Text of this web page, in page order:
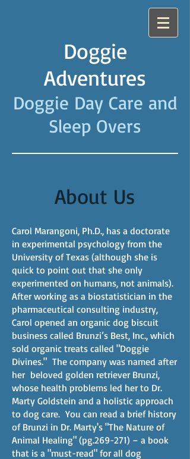
Doggie
Adventures
Doggie Day Care and
Sleep Overs
About Us
Carol Marangoni, Ph.D., has a doctorate
in experimental psychology from the
University of Texas (although she is
quick to point out that she only
experimented on humans, not animals).
After working as a biostatistician in the
pharmaceutical consulting industry,
Carol opened an organic dog biscuit
business called Brunzi’s Best, Inc., which
sold organic treats called "Doggie
Divines." The company was named after
her beloved golden retriever Brunzi,
whose health problems led her to Dr.
Marty Goldstein and a holistic approach
to dog care. You can read a brief history
of Brunzi in Dr. Marty's "The Nature of
Animal Healing" (pg.269-271) – a book
that is a "must-read" for all dog